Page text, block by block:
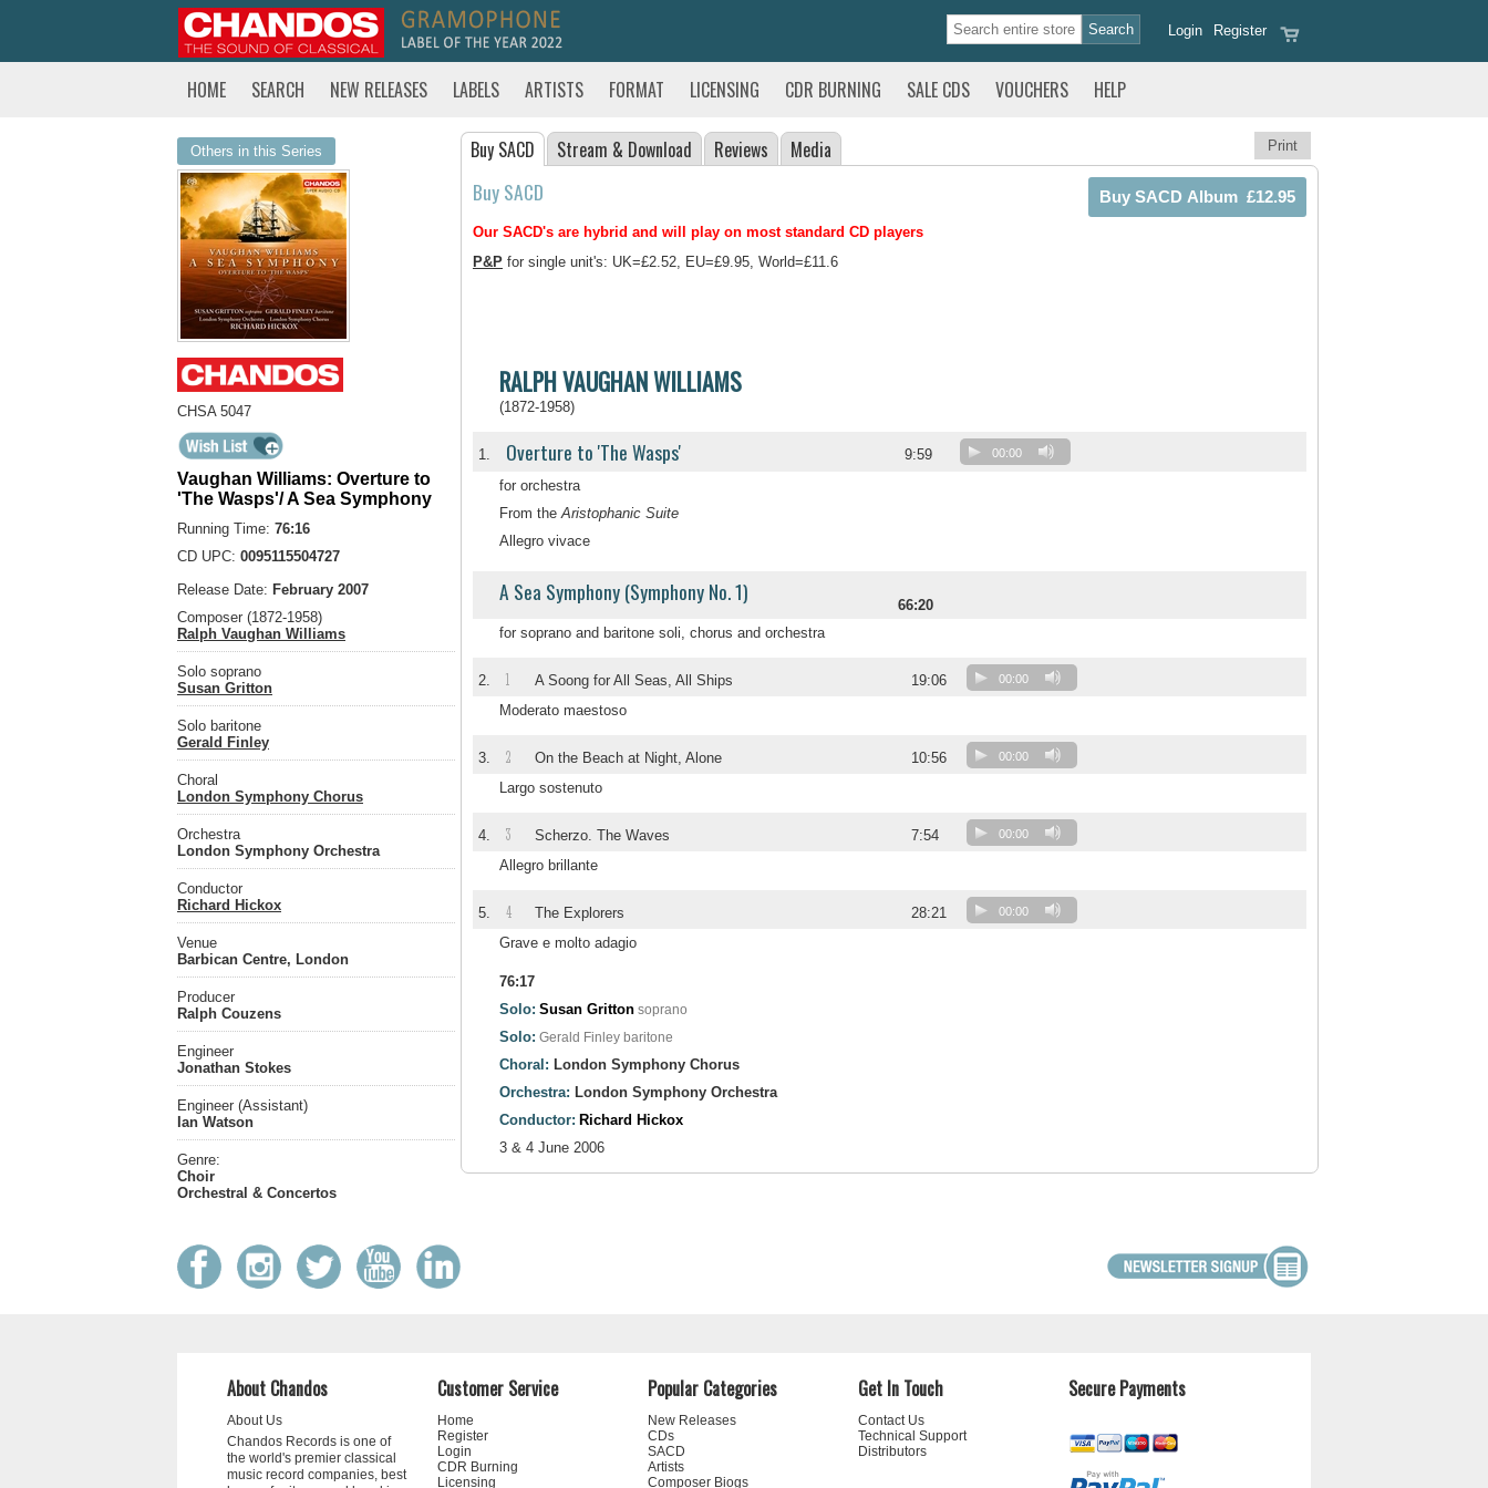
Register
Login
HOME SEARCH NEW RELEASES LABELS ARTISTS FORMAT LICENSING CDR BURNING SALE CDS VOUCHERS HELP
Others in this Series
CHSA 5047
Vaughan Williams: Overture to
'The Wasps'/ A Sea Symphony
Running Time: 76:16
CD UPC: 0095115504727
Release Date: February 2007
Composer (1872-1958)
Ralph Vaughan Williams
Solo soprano
Susan Gritton
Solo baritone
Gerald Finley
Choral
London Symphony Chorus
Orchestra
London Symphony Orchestra
Conductor
Richard Hickox
Venue
Barbican Centre, London
Producer
Ralph Couzens
Engineer
Jonathan Stokes
Engineer (Assistant)
Ian Watson
Genre:
Choir
Orchestral & Concertos
Print
Buy SACD Stream & Download Reviews Media
Buy SACD
Our SACD's are hybrid and will play on most standard CD players
P&P for single unit's: UK=£2.52, EU=£9.95, World=£11.6
RALPH VAUGHAN WILLIAMS
(1872-1958)
1. Overture to 'The Wasps' 9:59 00:00
for orchestra
From theAristophanic Suite
Allegro vivace
A Sea Symphony (Symphony No. 1)
66:20
for soprano and baritone soli, chorus and orchestra
2. 1 A Soong for All Seas, All Ships 19:06 00:00
Moderato maestoso
3. 2 On the Beach at Night, Alone 10:56 00:00
Largo sostenuto
4. 3 Scherzo. The Waves 7:54 00:00
Allegro brillante
5. 4 The Explorers 28:21 00:00
Grave e molto adagio
76:17
Solo: Susan Gritton soprano
Solo: Gerald Finley baritone
Choral: London Symphony Chorus
Orchestra: London Symphony Orchestra
Conductor: Richard Hickox
3 & 4 June 2006
About Chandos
About Us
Chandos Records is one of
the world's premier classical
music record companies, best
Customer Service
Home
Register
Login
CDR Burning
Licensing
Popular Categories
New Releases
CDs
SACD
Artists
Composer Biogs
Get In Touch
Contact Us
Technical Support
Distributors
Secure Payments